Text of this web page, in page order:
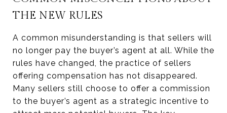
THE NEW RULES
A common misunderstanding is that sellers will
no longer pay the buyer’s agent at all. While the
rules have changed, the practice of sellers
offering compensation has not disappeared.
Many sellers still choose to offer a commission
to the buyer’s agent as a strategic incentive to